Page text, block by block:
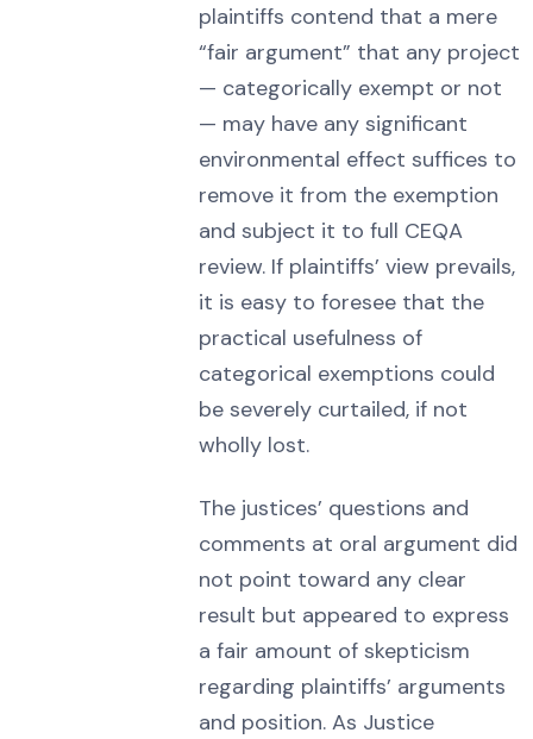
plaintiffs contend that a mere
“fair argument” that any project
— categorically exempt or not
— may have any significant
environmental effect suffices to
remove it from the exemption
and subject it to full CEQA
review. If plaintiffs’ view prevails,
it is easy to foresee that the
practical usefulness of
categorical exemptions could
be severely curtailed, if not
wholly lost.
The justices’ questions and
comments at oral argument did
not point toward any clear
result but appeared to express
a fair amount of skepticism
regarding plaintiffs’ arguments
and position. As Justice